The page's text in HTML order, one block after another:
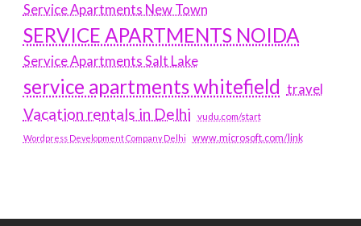
Service Apartments New Town
SERVICE APARTMENTS NOIDA
Service Apartments Salt Lake
service apartments whitefield travel
Vacation rentals in Delhi vudu.com/start
Wordpress Development Company Delhi www.microsoft.com/link